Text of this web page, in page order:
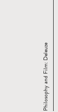
Philosophy and Film: Deleuze